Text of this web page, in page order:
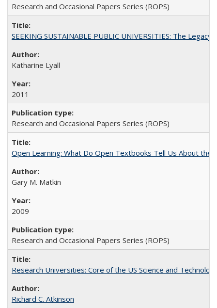
Research and Occasional Papers Series (ROPS)
SEEKING SUSTAINABLE PUBLIC UNIVERSITIES: The
Katharine Lyall
2011
Research and Occasional Papers Series (ROPS)
Open Learning: What Do Open Textbooks Tell Us About the
Gary M. Matkin
2009
Research and Occasional Papers Series (ROPS)
Research Universities: Core of the US Science and
Richard C. Atkinson